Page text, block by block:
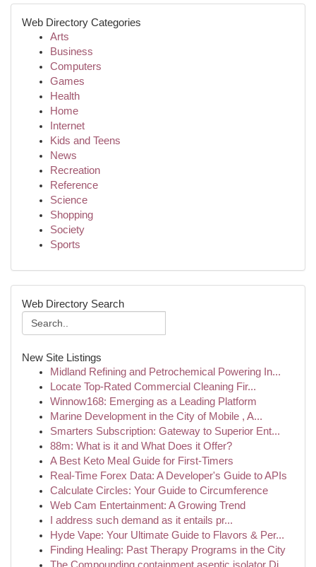
Web Directory Categories
Arts
Business
Computers
Games
Health
Home
Internet
Kids and Teens
News
Recreation
Reference
Science
Shopping
Society
Sports
Web Directory Search
New Site Listings
Midland Refining and Petrochemical Powering In...
Locate Top-Rated Commercial Cleaning Fir...
Winnow168: Emerging as a Leading Platform
Marine Development in the City of Mobile , A...
Smarters Subscription: Gateway to Superior Ent...
88m: What is it and What Does it Offer?
A Best Keto Meal Guide for First-Timers
Real-Time Forex Data: A Developer's Guide to APIs
Calculate Circles: Your Guide to Circumference
Web Cam Entertainment: A Growing Trend
I address such demand as it entails pr...
Hyde Vape: Your Ultimate Guide to Flavors & Per...
Finding Healing: Past Therapy Programs in the City